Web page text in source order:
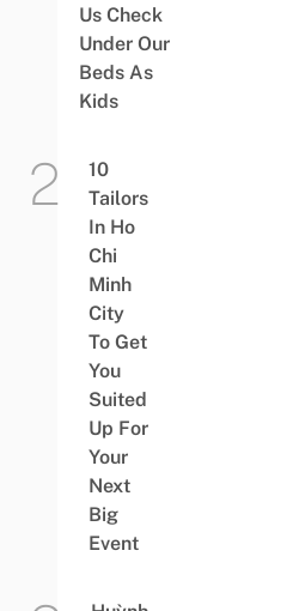
Us Check
Under Our
Beds As
Kids
10
Tailors
In Ho
Chi
Minh
City
To Get
You
Suited
Up For
Your
Next
Big
Event